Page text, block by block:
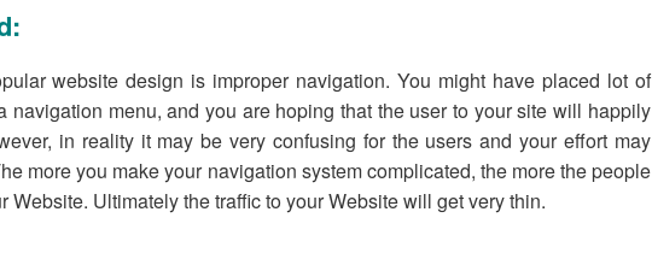
website design is improper navigation. You might have placed lot of
navigation menu, and you are hoping that the user to your site will happily
in reality it may be very confusing for the users and your effort may
more you make your navigation system complicated, the more the people
Ultimately the traffic to your Website will get very thin.